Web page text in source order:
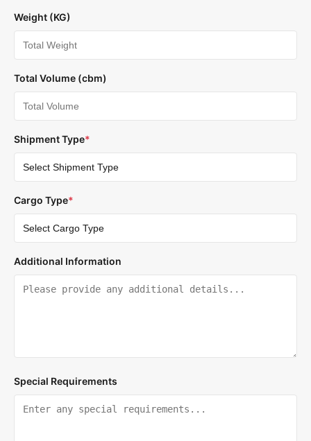
Weight (KG)
Total Volume (cbm)
Shipment Type*
Cargo Type*
Additional Information
Special Requirements